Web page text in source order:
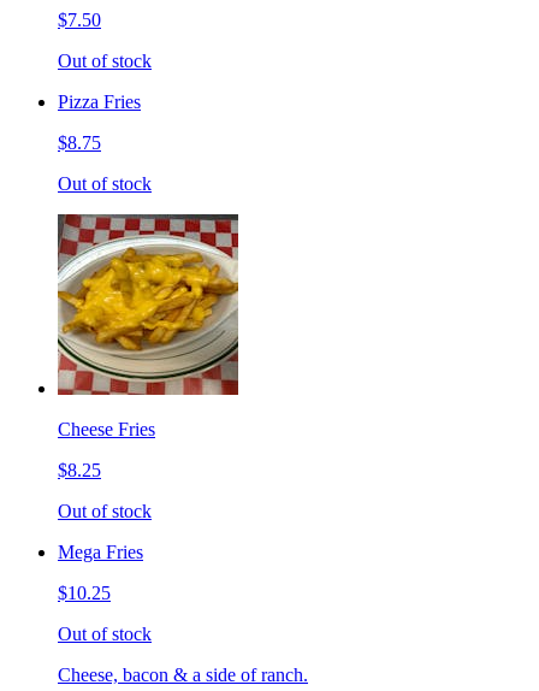
$7.50
Out of stock
Pizza Fries
$8.75
Out of stock
Cheese Fries
$8.25
Out of stock
Mega Fries
$10.25
Out of stock
Cheese, bacon & a side of ranch.